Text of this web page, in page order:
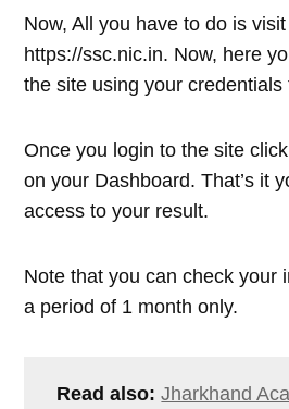
Now, All you have to do is
https://ssc.nic.in. Now, here
the site using your credentials
Once you login to the site
on your Dashboard. That’s it
access to your result.
Note that you can check your
a period of 1 month only.
Read also: Jharkhand